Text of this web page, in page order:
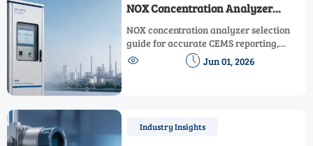
NOX Concentration Analyzer
Selection for CEMS Accuracy
NOX concentration analyzer selection
guide for accurate CEMS reporting,
covering detection principles, sampling
design, calibration, interference control,
  Jun 01, 2026
Industry Insights